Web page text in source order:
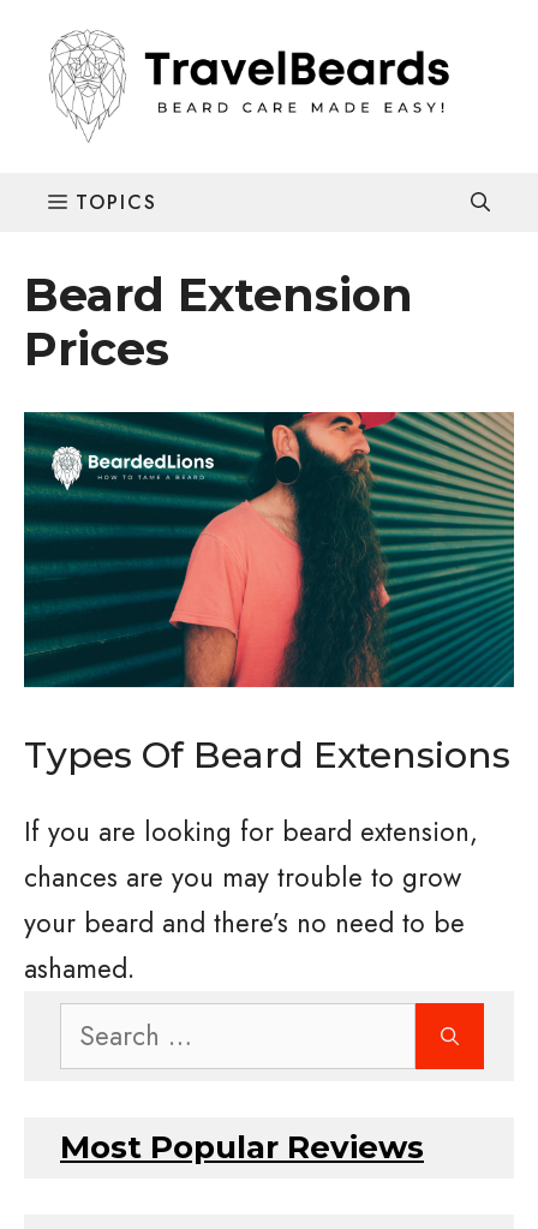
content
Beard Extension
Prices
Types Of Beard Extensions
If you are looking for beard extension,
chances are you may trouble to grow
your beard and there’s no need to be
ashamed.
Search
for:
Most Popular Reviews